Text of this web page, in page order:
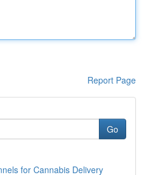
Report Page
Go
for Cannabis Delivery